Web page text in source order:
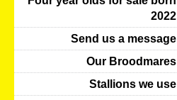
2022
Send us a message
Our Broodmares
Stallions we use